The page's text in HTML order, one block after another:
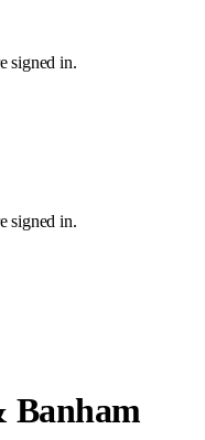
signed in.
signed in.
Banham